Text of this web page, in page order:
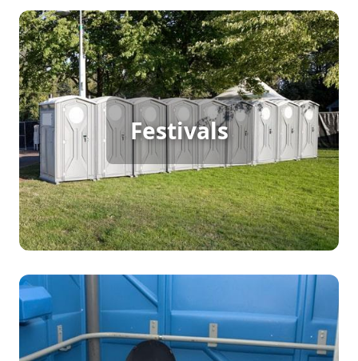
Festivals
Festival Porta Potty Rental
[flip 2]